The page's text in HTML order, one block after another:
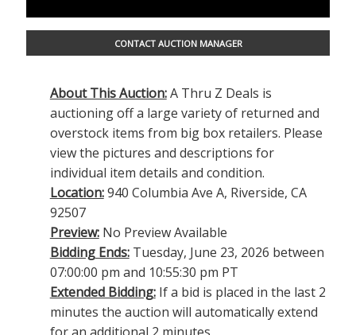
CONTACT AUCTION MANAGER
About This Auction:A Thru Z Deals is
auctioning off a large variety of returned and
overstock items from big box retailers. Please
view the pictures and descriptions for
individual item details and condition.
Location:940 Columbia Ave A, Riverside, CA
92507
Preview:No Preview Available
Bidding Ends:Tuesday, June 23, 2026 between
07:00:00 pm and 10:55:30 pm PT
Extended Bidding:If a bid is placed in the last 2
minutes the auction will automatically extend